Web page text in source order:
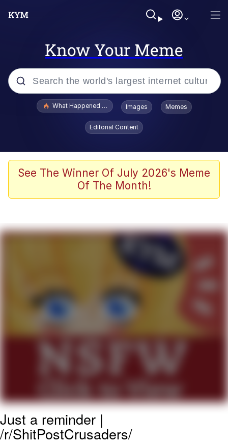
Know Your Meme
Popular searches
Evelyn Smith Smiling /
Evelynsmithhhhh Stare
Scuba Dance
Akakichi no Eleven Redraws
Evelyn Smith Smiling /
Evelynsmithhhhh Stare
My Father-In-Law Is A Builder / We
Can't, We Don't Know How To Do It
Jacob Batalon CEO of Sex
What Happened To Toadsworth / Toadsworth Is Dead
Images Memes
Editorial Content
See The Winner Of July 2026's Meme
Of The Month!
Just a reminder |
/r/ShitPostCrusaders/